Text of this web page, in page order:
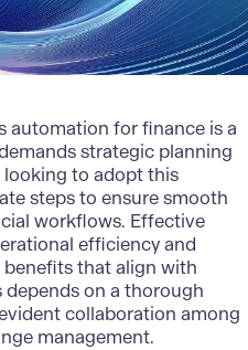
automation for finance is a
strategic planning
looking to adopt this
steps to ensure smooth
workflows. Effective
efficiency and
benefits that align with
depends on a thorough
collaboration among
management.